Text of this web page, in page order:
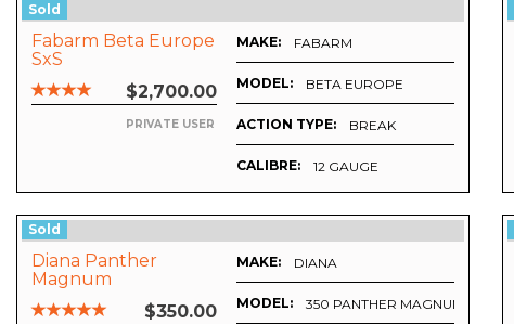
Sold
Fabarm Beta Europe
SxS
$2,700.00
PRIVATE USER
MAKE: FABARM
MODEL: BETA EUROPE
ACTION TYPE: BREAK
CALIBRE: 12 GAUGE
Sold
Diana Panther
Magnum
$350.00
MAKE: DIANA
MODEL: 350 PANTHER MAGNUM.177